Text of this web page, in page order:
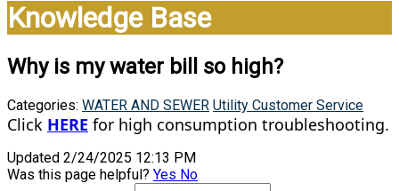
Knowledge Base
Why is my water bill so high?
Categories: WATER AND SEWER Utility Customer Service
Click HERE for high consumption troubleshooting.
Updated 2/24/2025 12:13 PM
Was this page helpful? Yes No